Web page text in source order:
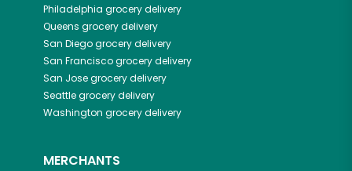
Philadelphia grocery delivery
Queens grocery delivery
San Diegogrocery delivery
San Franciscogrocery delivery
San Josegrocery delivery
Seattlegrocery delivery
Washington grocery delivery
MERCHANTS